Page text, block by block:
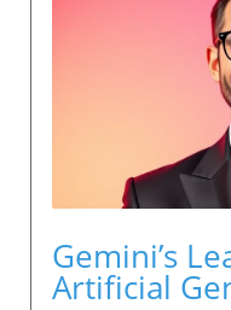
Gemini’s
Artificial